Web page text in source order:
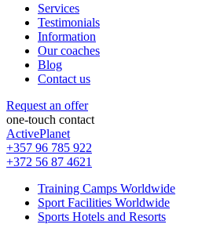
Services
Testimonials
Information
Our coaches
Blog
Contact us
Request an offer
one-touch contact
ActivePlanet
+357 96 785 922
+372 56 87 4621
Training Camps Worldwide
Sport Facilities Worldwide
Sports Hotels and Resorts